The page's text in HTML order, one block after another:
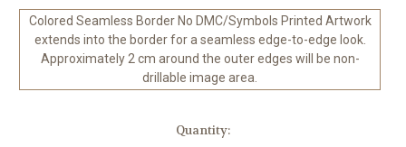
Colored Seamless Border No DMC/Symbols Printed Artwork
extends into the border for a seamless edge-to-edge look.
Approximately 2 cm around the outer edges will be non-
drillable image area.
Quantity: